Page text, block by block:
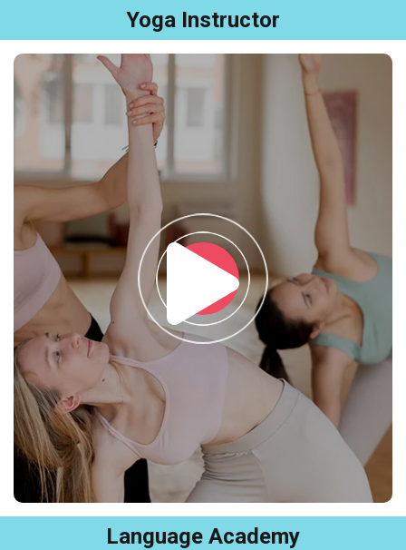
Yoga Instructor
Language Academy
Sign in Sign up
Sign in
Don’t have an account?
Remember me Lost your password?